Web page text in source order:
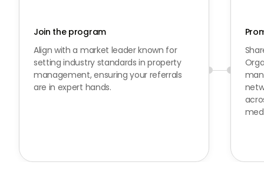
Join the program
Align with a market leader known for
setting industry standards in property
management, ensuring your referrals
are in expert hands.